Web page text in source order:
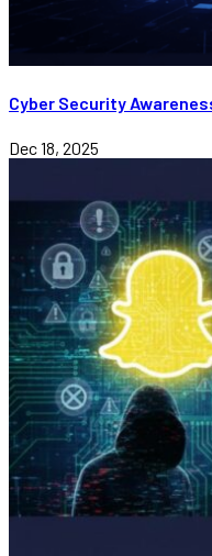
Cyber Security
Dec 18, 2025